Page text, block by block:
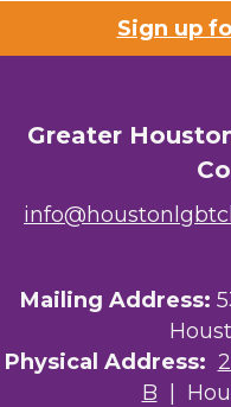
OutSmart
Your Legacy Legal
The Sam Houston
Kirksey Gregg
Ace In The Hole
Sign up
Greater
Mailing Address:
Physical Address:
B |